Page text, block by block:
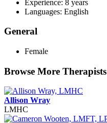
Experience: 8 years
Languages: English
General
Female
Browse More Therapists
Allison Wray
LMHC